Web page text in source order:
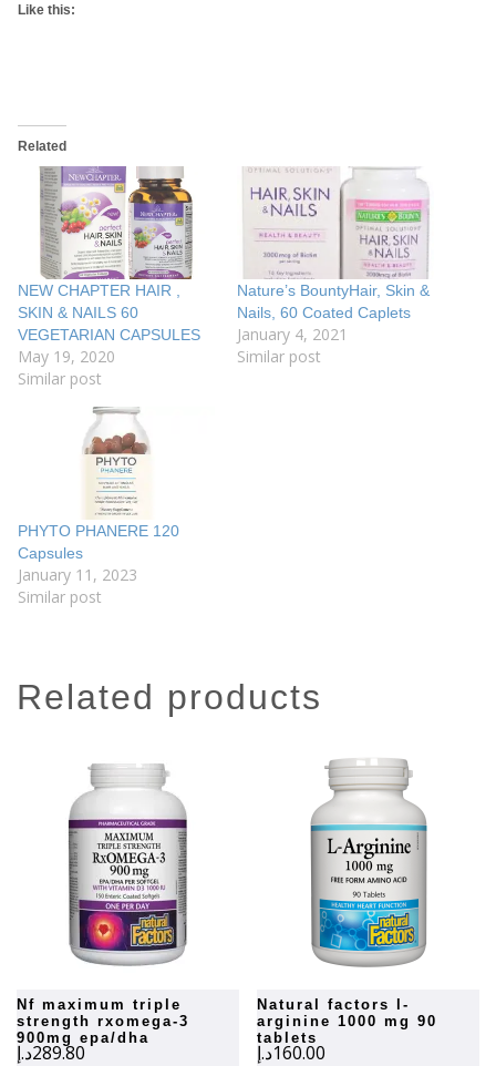
Like this:
Related
NEW CHAPTER HAIR ,
SKIN & NAILS 60
VEGETARIAN CAPSULES
May 19, 2020
Similar post
Nature’s BountyHair, Skin &
Nails, 60 Coated Caplets
January 4, 2021
Similar post
PHYTO PHANERE 120
Capsules
January 11, 2023
Similar post
related products
nf maximum triple
strength rxomega-3
900mg epa/dha
289.80د.إ
natural factors l-
arginine 1000 mg 90
tablets
160.00د.إ